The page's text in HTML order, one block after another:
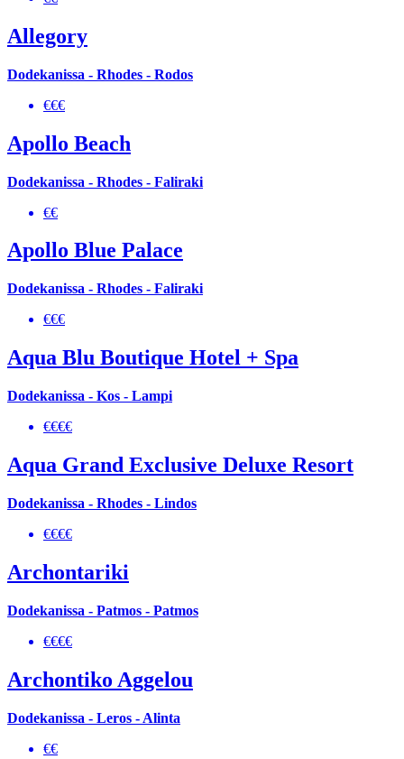
Allegory
Dodekanissa - Rhodes - Rodos
€€€
Apollo Beach
Dodekanissa - Rhodes - Faliraki
€€
Apollo Blue Palace
Dodekanissa - Rhodes - Faliraki
€€€
Aqua Blu Boutique Hotel + Spa
Dodekanissa - Kos - Lampi
€€€€
Aqua Grand Exclusive Deluxe Resort
Dodekanissa - Rhodes - Lindos
€€€€
Archontariki
Dodekanissa - Patmos - Patmos
€€€€
Archontiko Aggelou
Dodekanissa - Leros - Alinta
€€